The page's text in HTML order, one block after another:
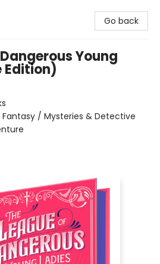
Go back
Young
Edition)
Fantasy / Mysteries & Detective